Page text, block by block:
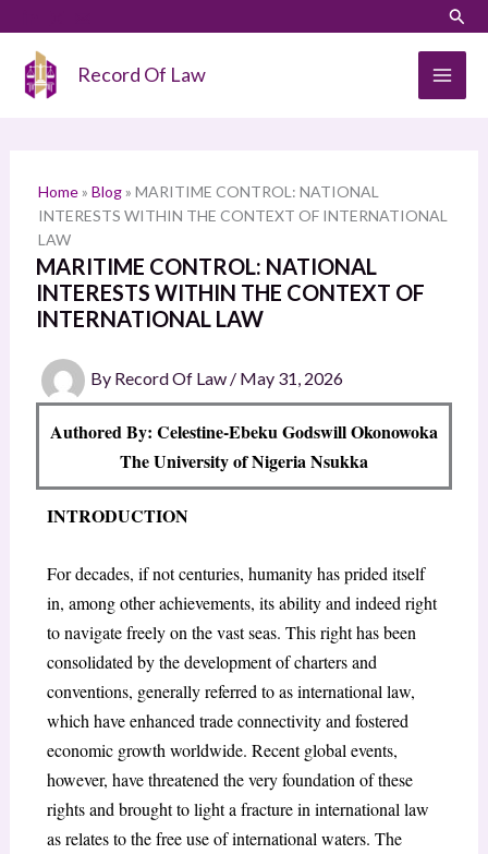
content
Record Of Law
Home» Blog» MARITIME CONTROL: NATIONAL
INTERESTS WITHIN THE CONTEXT OF INTERNATIONAL
LAW
MARITIME CONTROL: NATIONAL
INTERESTS WITHIN THE CONTEXT OF
INTERNATIONAL LAW
By Record Of Law / May 31, 2026
Authored By: Celestine-Ebeku Godswill Okonowoka
The University of Nigeria Nsukka
INTRODUCTION
For decades, if not centuries, humanity has prided itself
in, among other achievements, its ability and indeed right
to navigate freely on the vast seas. This right has been
consolidated by the development of charters and
conventions, generally referred to as international law,
which have enhanced trade connectivity and fostered
economic growth worldwide. Recent global events,
however, have threatened the very foundation of these
rights and brought to light a fracture in international law
as relates to the free use of international waters. The
a
h